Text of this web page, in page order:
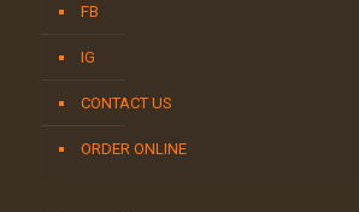
FB
IG
CONTACT US
ORDER ONLINE